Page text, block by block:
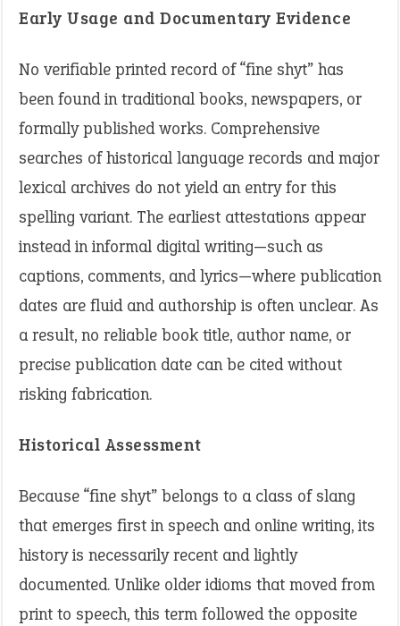
Early Usage and Documentary Evidence
No verifiable printed record of “fine shyt” has
been found in traditional books, newspapers, or
formally published works. Comprehensive
searches of historical language records and major
lexical archives do not yield an entry for this
spelling variant. The earliest attestations appear
instead in informal digital writing—such as
captions, comments, and lyrics—where publication
dates are fluid and authorship is often unclear. As
a result, no reliable book title, author name, or
precise publication date can be cited without
risking fabrication.
Historical Assessment
Because “fine shyt” belongs to a class of slang
that emerges first in speech and online writing, its
history is necessarily recent and lightly
documented. Unlike older idioms that moved from
print to speech, this term followed the opposite